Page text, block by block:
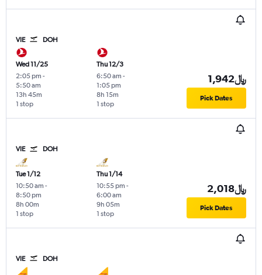
VIE DOH
Wed 11/25
2:05 pm -
5:50 am
1 stop
13h 45m
Thu 12/3
6:50 am -
1:05 pm
1 stop
8h 15m
1,942﷼
Pick Dates
VIE DOH
Tue 1/12
10:50 am -
8:50 pm
1 stop
8h 00m
Thu 1/14
10:55 pm -
6:00 am
1 stop
9h 05m
2,018﷼
Pick Dates
VIE DOH